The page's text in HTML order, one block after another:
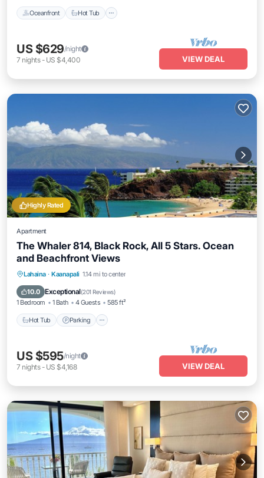
Oceanfront Hot Tub
US $629/night
7 nights- US $4,400 VIEW DEAL
Highly Rated
Apartment
The Whaler 814, Black Rock, All 5 Stars. Ocean
and Beachfront Views
Lahaina · Kaanapali 1.14 mi to center
10.0 Exceptional(201 Reviews)
1 Bedroom 1 Bath 4 Guests 585 ft²
Hot Tub Parking
Hot Tub Parking
Ocean View
US $595/night
7 nights- US $4,168 VIEW DEAL